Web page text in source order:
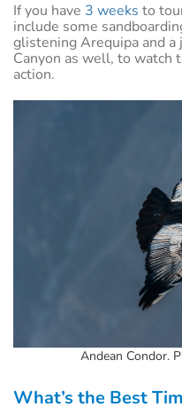
If you have 3 weeks to
include some
glistening Arequipa and
Canyon as well, to watch
action.
Andean Condor.
What’s the Best